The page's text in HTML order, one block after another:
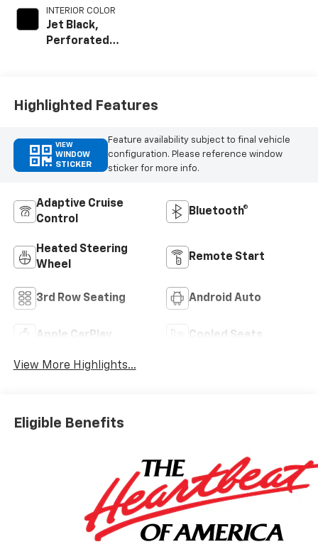
INTERIOR COLOR
Jet Black,
Perforated
Highlighted Features
VIEW
WINDOW
STICKER
Feature availability subject to final vehicle
configuration. Please reference window
sticker for more info.
Adaptive Cruise
Control
Bluetooth®
Heated Steering
Wheel
Remote Start
3rd Row Seating Android Auto
Apple CarPlay Cooled Seats
View More Highlights...
Eligible Benefits